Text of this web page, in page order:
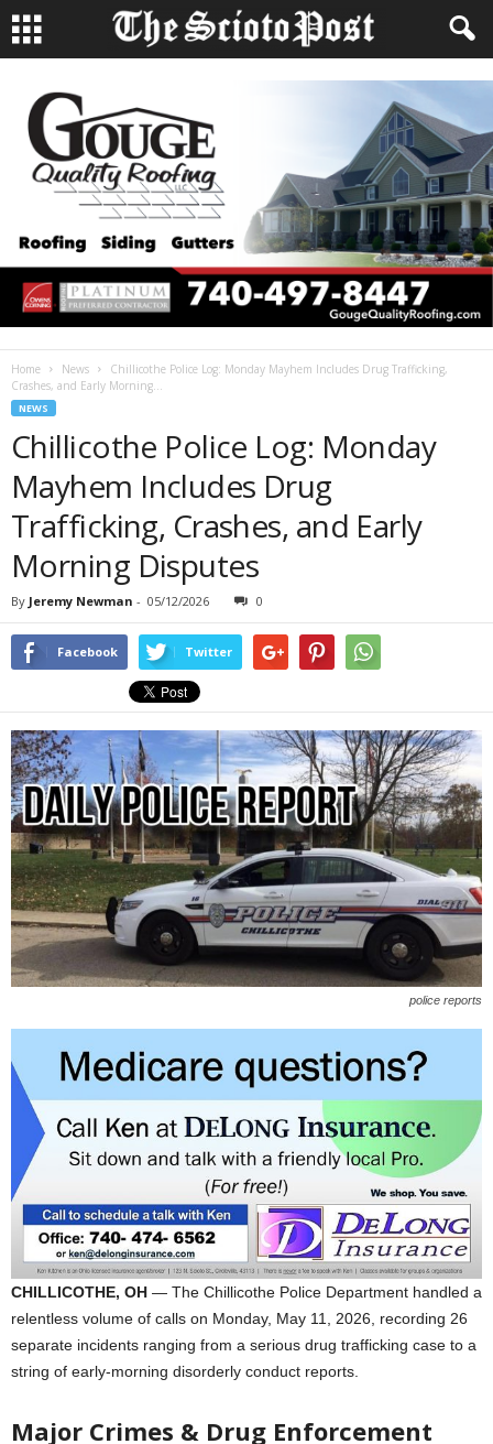
Home News
Chillicothe Police Log: Monday Mayhem Includes Drug Trafficking,
Crashes, and Early Morning...
NEWS
Chillicothe Police Log: Monday
Mayhem Includes Drug
Trafficking, Crashes, and Early
Morning Disputes
By Jeremy Newman - 05/12/2026 0
Facebook Twitter
police reports
CHILLICOTHE, OH — The Chillicothe Police Department handled a
relentless volume of calls on Monday, May 11, 2026, recording 26
separate incidents ranging from a serious drug trafficking case to a
string of early-morning disorderly conduct reports.
Major Crimes & Drug Enforcement